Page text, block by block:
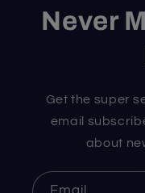
Never
Get the super
email
about